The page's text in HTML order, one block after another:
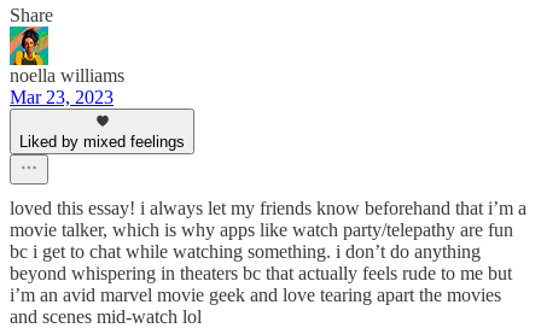
Share
noella williams
Mar 23, 2023
Liked by mixed feelings
loved this essay! i always let my friends know beforehand that i’m a
movie talker, which is why apps like watch party/telepathy are fun
bc i get to chat while watching something. i don’t do anything
beyond whispering in theaters bc that actually feels rude to me but
i’m an avid marvel movie geek and love tearing apart the movies
and scenes mid-watch lol